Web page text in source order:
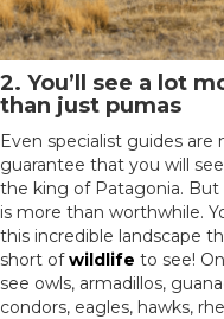
2. You’ll see a lot
than just pumas
Even specialist guides
guarantee that you will
the king of Patagonia. But
is more than worthwhile.
this incredible landscape
short ofwildlife to see!
see owls, armadillos,
condors, eagles, hawks,